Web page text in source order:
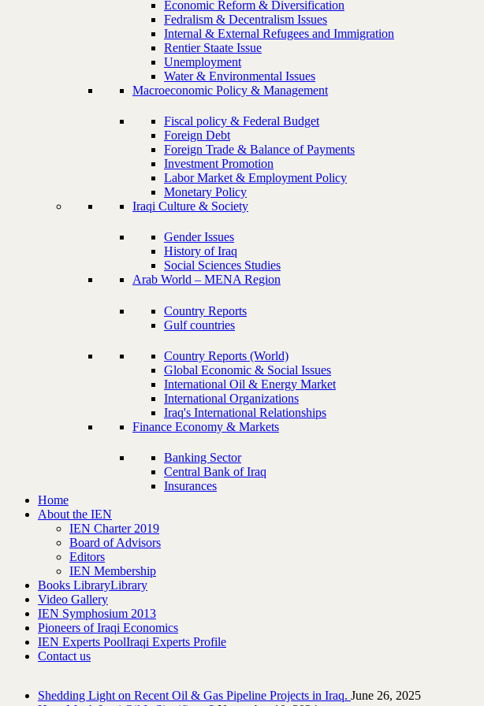
Economic Reform & Diversification
Fedralism & Decentralism Issues
Internal & External Refugees and Immigration
Rentier Staate Issue
Unemployment
Water & Environmental Issues
Macroeconomic Policy & Management
Fiscal policy & Federal Budget
Foreign Debt
Foreign Trade & Balance of Payments
Investment Promotion
Labor Market & Employment Policy
Monetary Policy
Iraqi Culture & Society
Gender Issues
History of Iraq
Social Sciences Studies
Arab World – MENA Region
Country Reports
Gulf countries
Country Reports (World)
Global Economic & Social Issues
International Oil & Energy Market
International Organizations
Iraq's International Relationships
Finance Economy & Markets
Banking Sector
Central Bank of Iraq
Insurances
Home
About the IEN
IEN Charter 2019
Board of Advisors
Editors
IEN Membership
Books LibraryLibrary
Video Gallery
IEN Symphosium 2013
Pioneers of Iraqi Economics
IEN Experts PoolIraqi Experts Profile
Contact us
Shedding Light on Recent Oil & Gas Pipeline ‎Projects in Iraq.‎ June 26, 2025